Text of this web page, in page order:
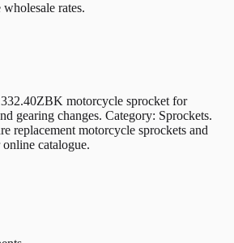
rates.
motorcycle sprocket for
gearing changes. Category: Sprockets.
replacement motorcycle sprockets and
catalogue.